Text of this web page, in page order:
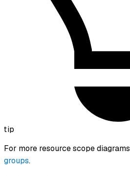
tip
For more resource scope
groups.